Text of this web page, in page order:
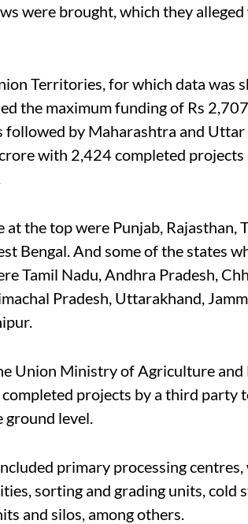
were brought, which they
Territories, for which data was
the maximum funding of Rs
followed by Maharashtra and
with 2,424 completed
the top were Punjab, Rajasthan,
Bengal. And some of the states
Tamil Nadu, Andhra Pradesh,
Pradesh, Uttarakhand,
Union Ministry of Agriculture and
projects by a third party
level.
primary processing
sorting and grading units, cold
and silos, among others.